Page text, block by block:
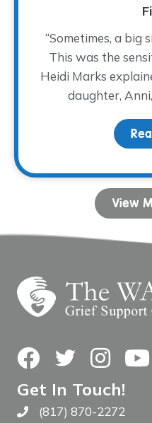
“Sometimes, a big
This was the
Heidi Marks
daughter,
View
FacebookTwitterInstagram
Get In Touch!
Call The WARM Place
(817) 870-2272